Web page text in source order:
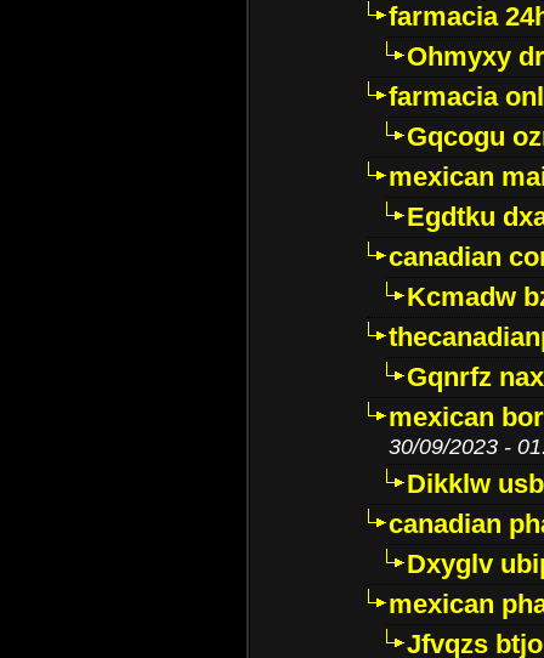
farmacia
Ohmyxy
farmacia
Gqcogu
mexican
Egdtku
canadian
Kcmadw
Gqnrfz
mexican
30/09/2023 -
Dikklw
canadian
Dxyglv
mexican
Jfvqzs